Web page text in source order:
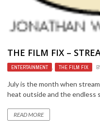
THE FILM FIX –
ENTERTAINMENT , THE FILM FIX
July is the month when
heat outside and the endless
READ MORE